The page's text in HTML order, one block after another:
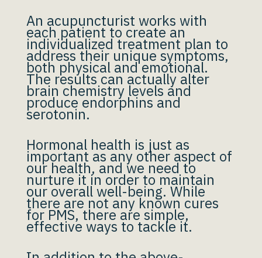
An acupuncturist works with
each patient to create an
individualized treatment plan to
address their unique symptoms,
both physical and emotional.
The results can actually alter
brain chemistry levels and
produce endorphins and
serotonin.
Hormonal health is just as
important as any other aspect of
our health, and we need to
nurture it in order to maintain
our overall well-being. While
there are not any known cures
for PMS, there are simple,
effective ways to tackle it.